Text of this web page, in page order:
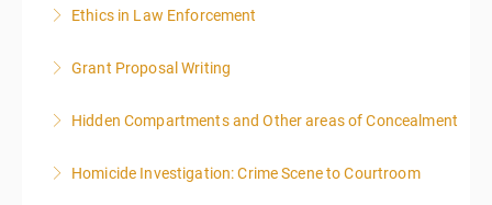
More Information
Ethics in Law Enforcement
More Information
Grant Proposal Writing
More Information
Hidden Compartments and Other areas of Concealment
More Information
Homicide Investigation: Crime Scene to Courtroom